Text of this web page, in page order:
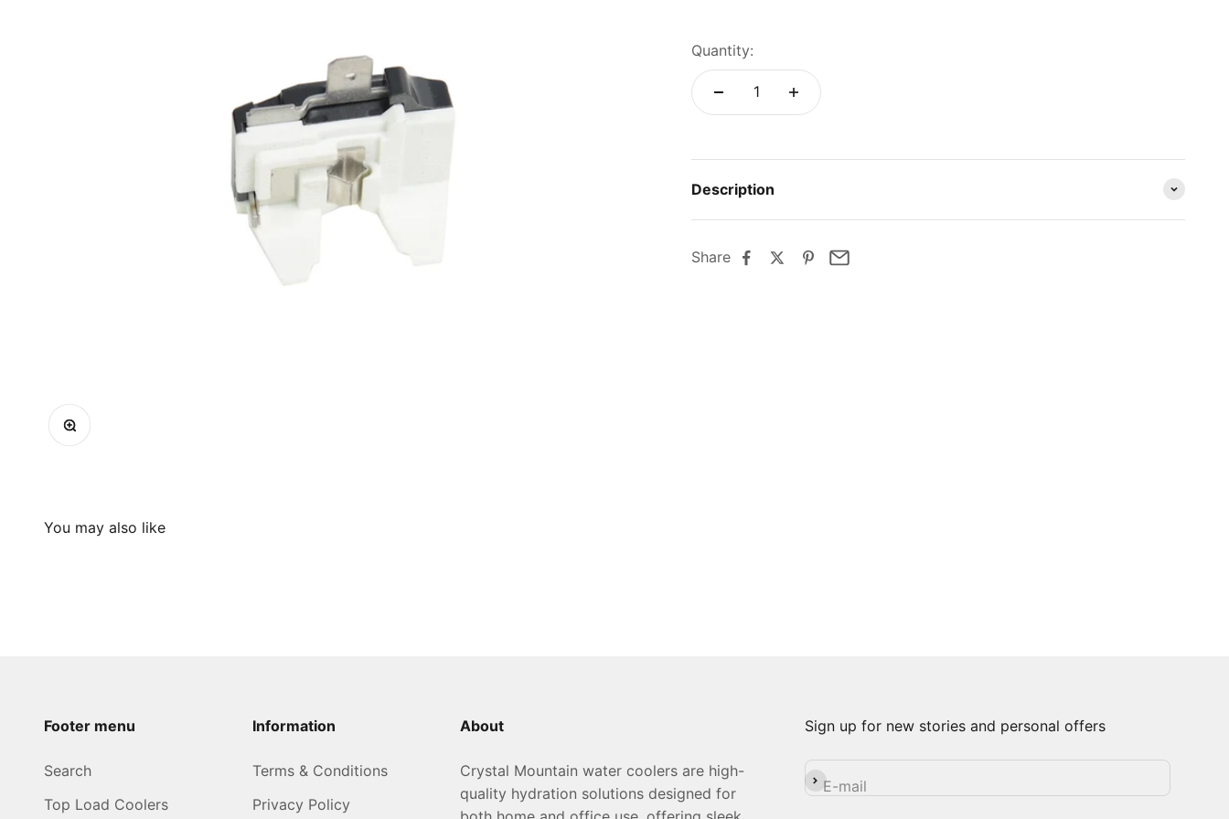
Zoom
Quantity:
Description
Share
Footer menu
Search
Top Load Coolers
Information
Terms & Conditions
Privacy Policy
About
Crystal Mountain water coolers are high-
quality hydration solutions designed for
Sign up for new stories and personal offers
E-mail
Subscribe